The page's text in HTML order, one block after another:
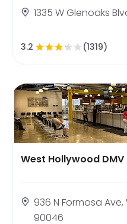
1335 W Glenoaks
3.2 (1319)
West Hollywood DMV
936 N Formosa
90046